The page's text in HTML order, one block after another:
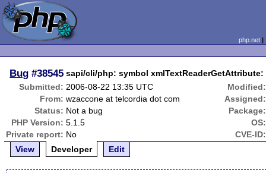
php.net
Bug #38545 sapi/cli/php: symbol
Submitted: 2006-08-22 13:35 UTC
Modified:
From: wzaccone at telcordia dot com
Assigned:
Status: Not a bug
Package:
PHP Version: 5.1.5
OS:
Private report: No
CVE-ID:
View
Developer Edit